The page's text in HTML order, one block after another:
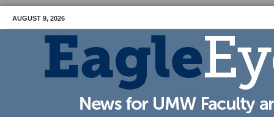
AUGUST 9, 2026